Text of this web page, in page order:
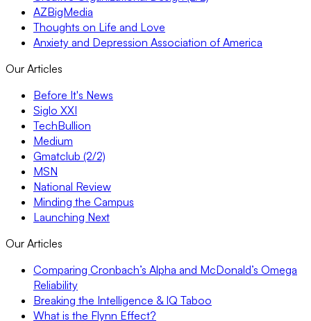
AZBigMedia
Thoughts on Life and Love
Anxiety and Depression Association of America
Our Articles
Before It's News
Siglo XXI
TechBullion
Medium
Gmatclub (2/2)
MSN
National Review
Minding the Campus
Launching Next
Our Articles
Comparing Cronbach’s Alpha and McDonald’s Omega
Reliability
Breaking the Intelligence & IQ Taboo
What is the Flynn Effect?